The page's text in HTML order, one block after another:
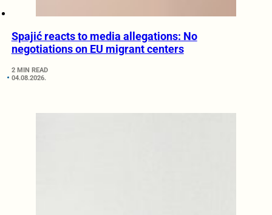
Spajić reacts to media allegations: No
negotiations on EU migrant centers
2 MIN READ
04.08.2026.